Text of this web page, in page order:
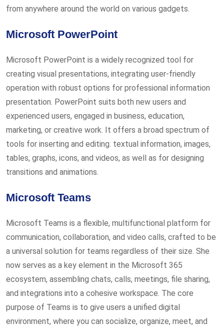
from anywhere around the world on various gadgets.
Microsoft PowerPoint
Microsoft PowerPoint is a widely recognized tool for
creating visual presentations, integrating user-friendly
operation with robust options for professional information
presentation. PowerPoint suits both new users and
experienced users, engaged in business, education,
marketing, or creative work. It offers a broad spectrum of
tools for inserting and editing. textual information, images,
tables, graphs, icons, and videos, as well as for designing
transitions and animations.
Microsoft Teams
Microsoft Teams is a flexible, multifunctional platform for
communication, collaboration, and video calls, crafted to be
a universal solution for teams regardless of their size. She
now serves as a key element in the Microsoft 365
ecosystem, assembling chats, calls, meetings, file sharing,
and integrations into a cohesive workspace. The core
purpose of Teams is to give users a unified digital
environment, where you can socialize, organize, meet, and